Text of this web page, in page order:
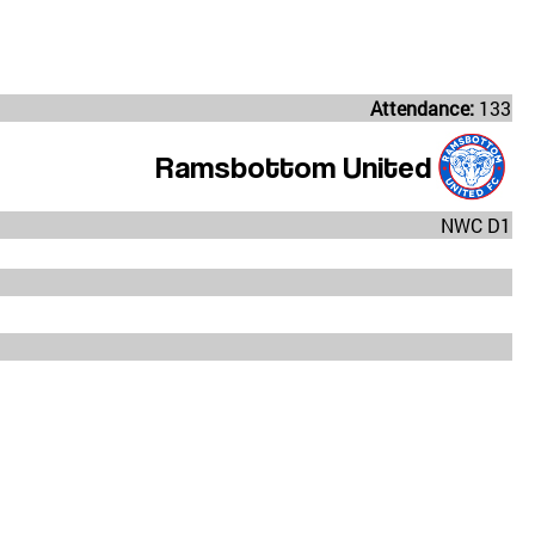
Attendance: 133
Ramsbottom United
NWC D1